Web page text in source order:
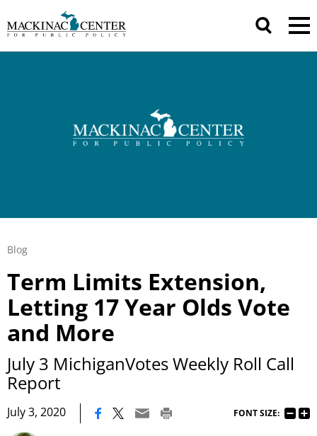
Blog
Term Limits Extension,
Letting 17 Year Olds Vote
and More
July 3 MichiganVotes Weekly Roll Call
Report
July 3, 2020 FONT SIZE: